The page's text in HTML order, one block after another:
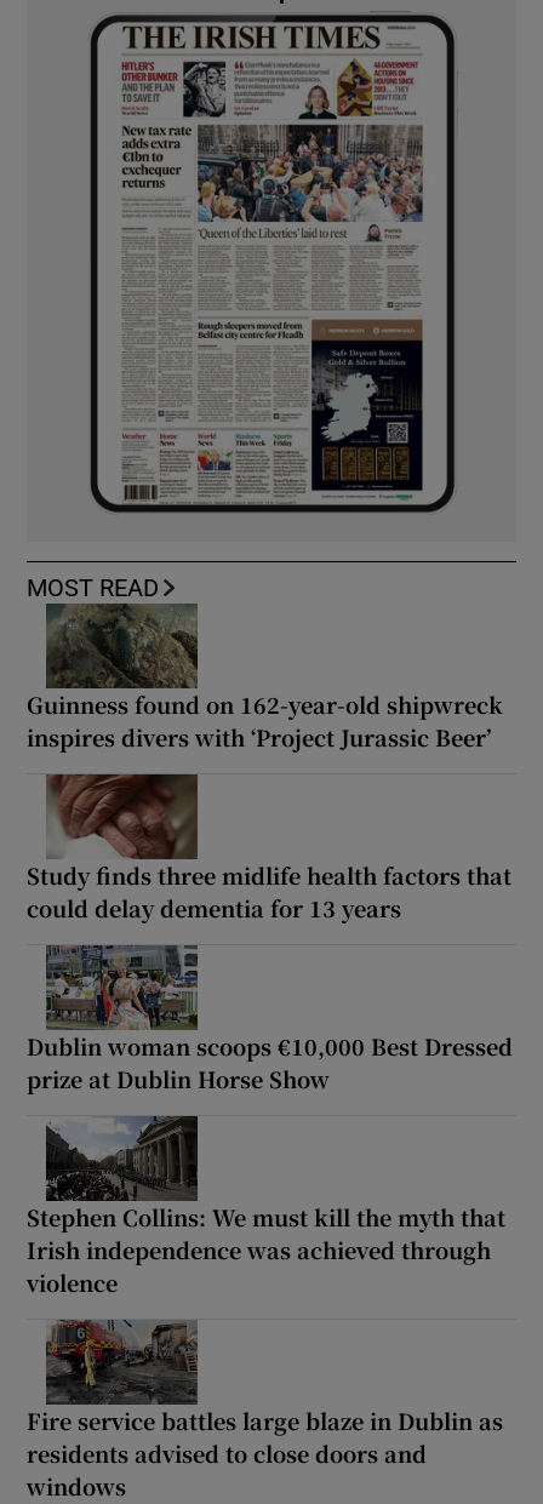
MOST READ
Guinness found on 162-year-old shipwreck
inspires divers with ‘Project Jurassic Beer’
Study finds three midlife health factors that
could delay dementia for 13 years
Dublin woman scoops €10,000 Best Dressed
prize at Dublin Horse Show
Stephen Collins: We must kill the myth that
Irish independence was achieved through
violence
Fire service battles large blaze in Dublin as
residents advised to close doors and
windows